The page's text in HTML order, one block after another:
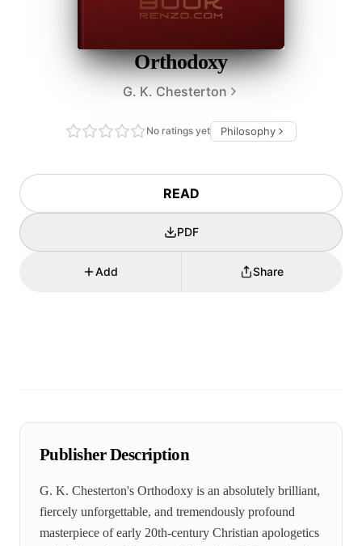
Orthodoxy
G. K. Chesterton
No ratings yet Philosophy
READ
PDF
Add Share
Publisher Description
G. K. Chesterton's Orthodoxy is an absolutely brilliant,
fiercely unforgettable, and tremendously profound
masterpiece of early 20th-century Christian apologetics